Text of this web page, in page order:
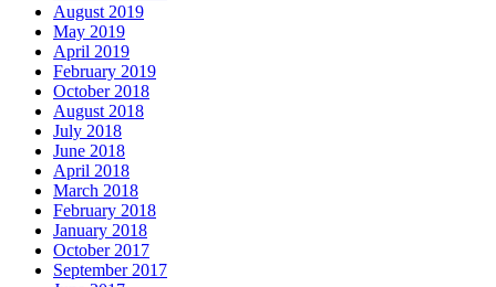
August 2019
May 2019
April 2019
February 2019
October 2018
August 2018
July 2018
June 2018
April 2018
March 2018
February 2018
January 2018
October 2017
September 2017